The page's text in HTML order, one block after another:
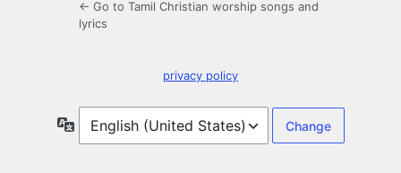
← Go to Tamil Christian worship songs and
lyrics
privacy policy
Language